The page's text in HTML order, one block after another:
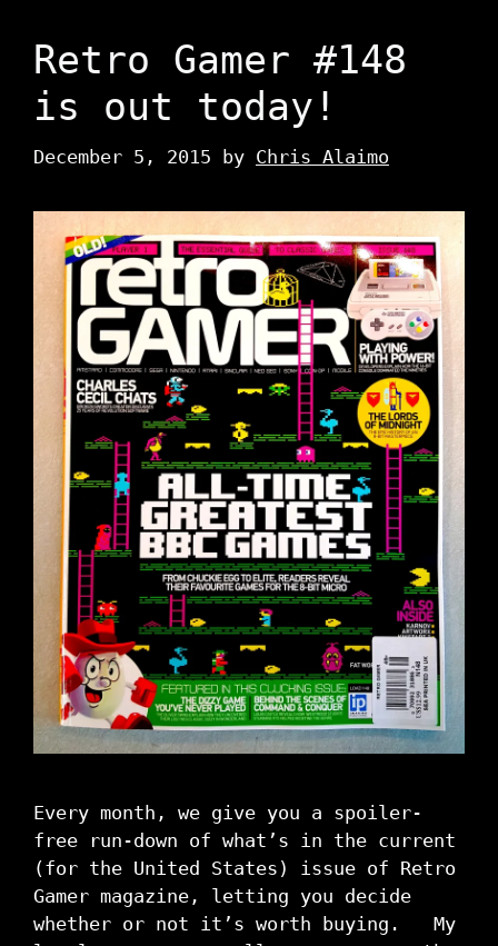
Retro Gamer #148
is out today!
December 5, 2015 by Chris Alaimo
Every month, we give you a spoiler-
free run-down of what’s in the current
(for the United States) issue of Retro
Gamer magazine, letting you decide
whether or not it’s worth buying. My